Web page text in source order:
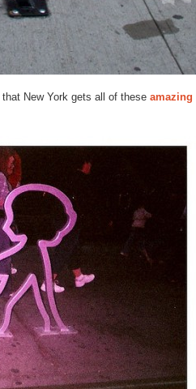
that New York gets all of these amazing